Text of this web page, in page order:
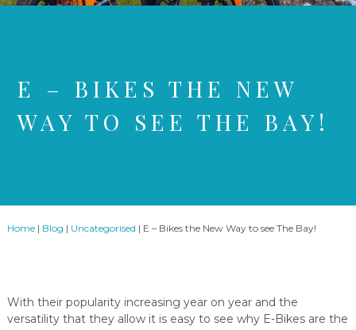
E – BIKES THE NEW
WAY TO SEE THE BAY!
Home| Blog | Uncategorised | E – Bikes the New Way to see The Bay!
With their popularity increasing year on year and the
versatility that they allow it is easy to see why E-Bikes are the